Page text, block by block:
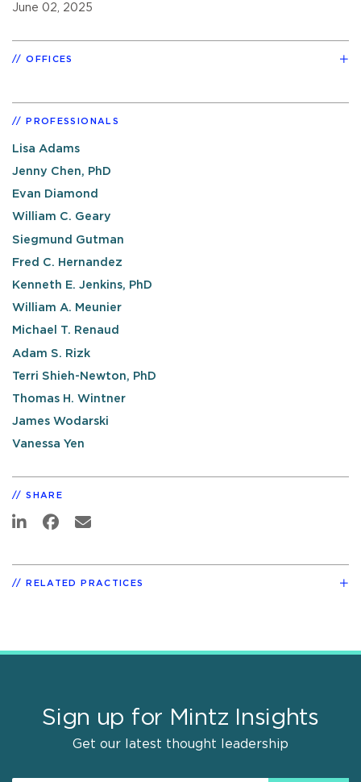
June 02, 2025
OFFICES
PROFESSIONALS
Lisa Adams
Jenny Chen, PhD
Evan Diamond
William C. Geary
Siegmund Gutman
Fred C. Hernandez
Kenneth E. Jenkins, PhD
William A. Meunier
Michael T. Renaud
Adam S. Rizk
Terri Shieh-Newton, PhD
Thomas H. Wintner
James Wodarski
Vanessa Yen
SHARE
RELATED PRACTICES
Sign up for Mintz Insights
Get our latest thought leadership